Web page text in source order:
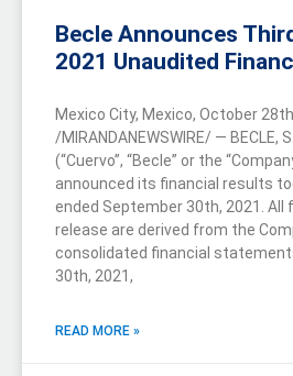
Becle Announces
2021 Unaudited
Mexico City, Mexico, October
/MIRANDANEWSWIRE/ — BECLE,
(“Cuervo”, “Becle” or the
announced its financial results
ended September 30th, 2021. All
release are derived from the
consolidated financial
30th, 2021,
READ MORE »